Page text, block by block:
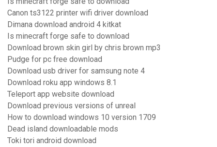
Canon ts3122 printer wifi driver download
Dimana download android 4 kitkat
Is minecraft forge safe to download
Download brown skin girl by chris brown mp3
Pudge for pc free download
Download usb driver for samsung note 4
Download roku app windows 8.1
Teleport app website download
Download previous versions of unreal
How to download windows 10 version 1709
Dead island downloadable mods
Toki tori android download